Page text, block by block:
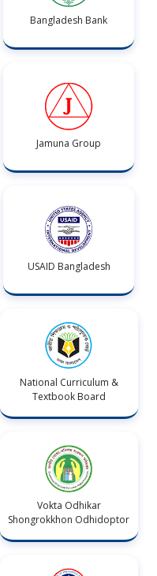
Bangladesh Bank
Jamuna Group
USAID Bangladesh
National Curriculum &
Textbook Board
Vokta Odhikar
Shongrokkhon Odhidoptor